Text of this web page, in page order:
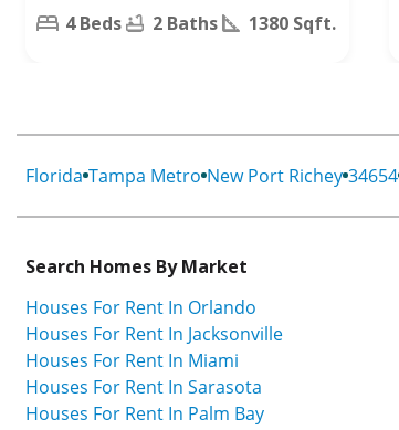
FL 346684 Beds 2 Baths 1380 Sqft.
Florida Tampa Metro New Port Richey 34654
Search Homes By Market
Houses For Rent In Orlando
Houses For Rent In Jacksonville
Houses For Rent In Miami
Houses For Rent In Sarasota
Houses For Rent In Palm Bay